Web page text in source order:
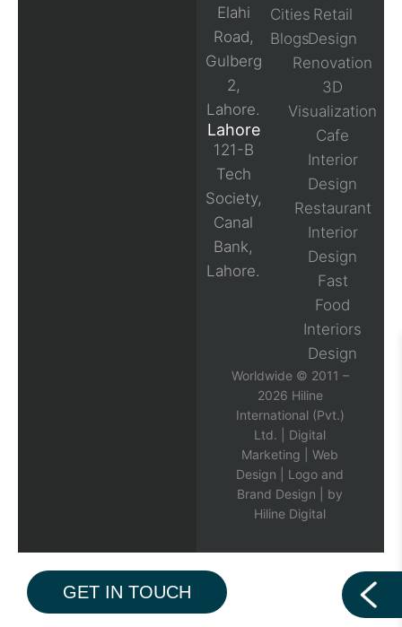
Elahi
Road,
Gulberg
2,
Lahore.
Lahore
121-B
Tech
Society,
Canal
Bank,
Lahore.
Cities
Blogs
Retail
Design
Renovation
3D
Visualization
Cafe
Interior
Design
Restaurant
Interior
Design
Fast
Food
Interiors
Design
Worldwide © 2011 –
2026 Hiline
International (Pvt.)
Ltd. | Digital
Marketing
Web
Design
Logo and
Brand Design | by
Hiline Digital
GET IN TOUCH